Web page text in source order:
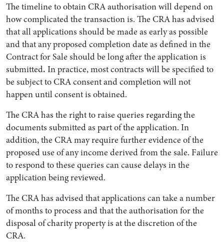
The timeline to obtain CRA authorisation will depend on
how complicated the transaction is. The CRA has advised
that all applications should be made as early as possible
and that any proposed completion date as defined in the
Contract for Sale should be long after the application is
submitted. In practice, most contracts will be specified to
be subject to CRA consent and completion will not
happen until consent is obtained.
The CRA has the right to raise queries regarding the
documents submitted as part of the application. In
addition, the CRA may require further evidence of the
proposed use of any income derived from the sale. Failure
to respond to these queries can cause delays in the
application being reviewed.
The CRA has advised that applications can take a number
of months to process and that the authorisation for the
disposal of charity property is at the discretion of the
CRA.